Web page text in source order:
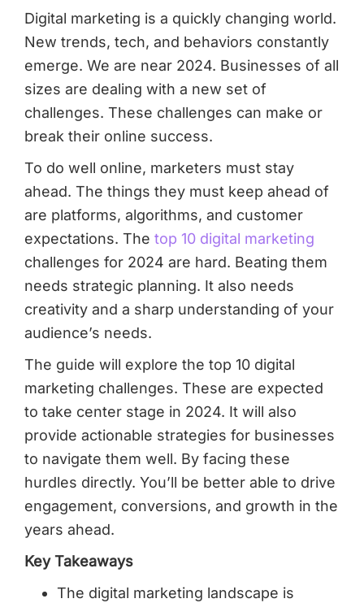
Digital marketing is a quickly changing world.
New trends, tech, and behaviors constantly
emerge. We are near 2024. Businesses of all
sizes are dealing with a new set of
challenges. These challenges can make or
break their online success.
To do well online, marketers must stay
ahead. The things they must keep ahead of
are platforms, algorithms, and customer
expectations. The top 10 digital marketing
challenges for 2024 are hard. Beating them
needs strategic planning. It also needs
creativity and a sharp understanding of your
audience’s needs.
The guide will explore the top 10 digital
marketing challenges. These are expected
to take center stage in 2024. It will also
provide actionable strategies for businesses
to navigate them well. By facing these
hurdles directly. You’ll be better able to drive
engagement, conversions, and growth in the
years ahead.
Key Takeaways
The digital marketing landscape is